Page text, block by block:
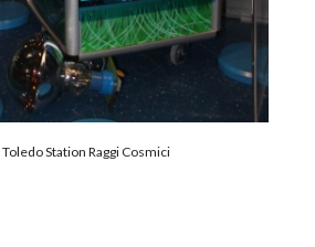
Station Raggi Cosmici